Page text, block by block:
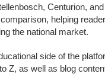
Centurion,
helping
the national market.
side of the
Z, as well as blog